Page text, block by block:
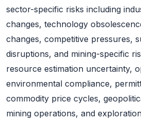
sector-specific risks including
changes, technology
changes, competitive pressures,
disruptions, and mining-specific
resource estimation uncertainty,
environmental compliance,
commodity price cycles,
mining operations, and